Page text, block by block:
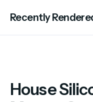
Recently
About Us
Areas We Cover
House